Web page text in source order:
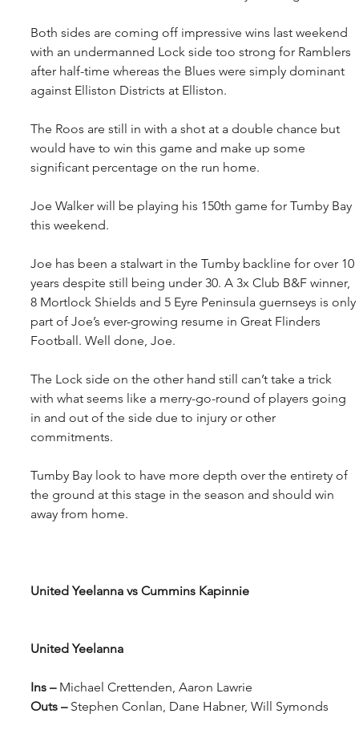
Both sides are coming off impressive wins last weekend
with an undermanned Lock side too strong for Ramblers
after half-time whereas the Blues were simply dominant
against Elliston Districts at Elliston.
The Roos are still in with a shot at a double chance but
would have to win this game and make up some
significant percentage on the run home.
Joe Walker will be playing his 150th game for Tumby Bay
this weekend.
Joe has been a stalwart in the Tumby backline for over 10
years despite still being under 30. A 3x Club B&F winner,
8 Mortlock Shields and 5 Eyre Peninsula guernseys is only
part of Joe’s ever-growing resume in Great Flinders
Football. Well done, Joe.
The Lock side on the other hand still can’t take a trick
with what seems like a merry-go-round of players going
in and out of the side due to injury or other
commitments.
Tumby Bay look to have more depth over the entirety of
the ground at this stage in the season and should win
away from home.
United Yeelanna vs Cummins Kapinnie
United Yeelanna
Ins – Michael Crettenden, Aaron Lawrie
Outs – Stephen Conlan, Dane Habner, Will Symonds